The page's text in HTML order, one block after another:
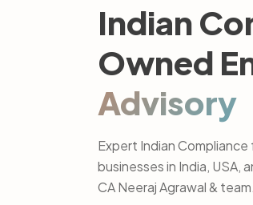
Indian
Owned
Advisory
Expert Indian
businesses in India, USA,
CA Neeraj Agrawal & team.